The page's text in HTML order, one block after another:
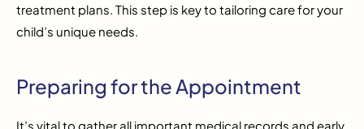
treatment plans. This step is key to tailoring care for your
child’s unique needs.
Preparing for the Appointment
It’s vital to gather all important medical records and early